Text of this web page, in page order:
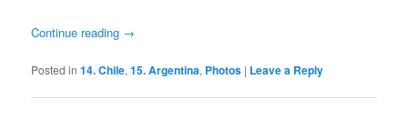
Continue reading →
Posted in 14. Chile,15. Argentina, Photos | Leave a Reply